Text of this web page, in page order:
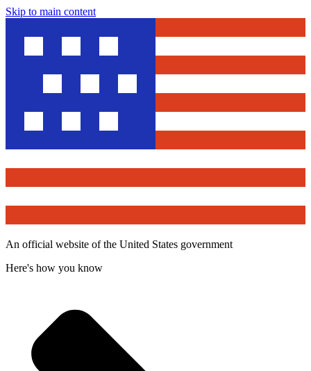
Skip to main content
An official website of the United States government
Here's how you know